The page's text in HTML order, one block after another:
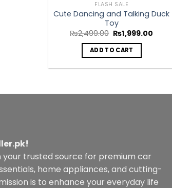
FLASH SALE
Cute Dancing and Talking Duck
Toy
₨2,499.00 Original
price
was:
₨2,499.00.
₨1,999.00
ADD TO CART
your trusted source for premium car
home appliances, and cutting-
is to enhance your everyday life